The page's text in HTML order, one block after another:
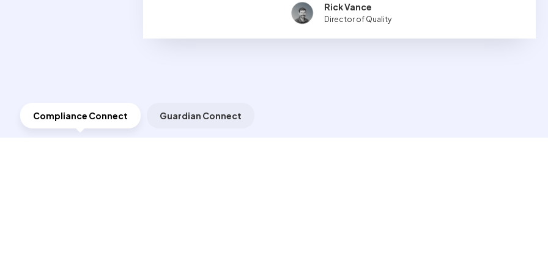
Rick Vance
Director of Quality
Compliance Connect Guardian Connect